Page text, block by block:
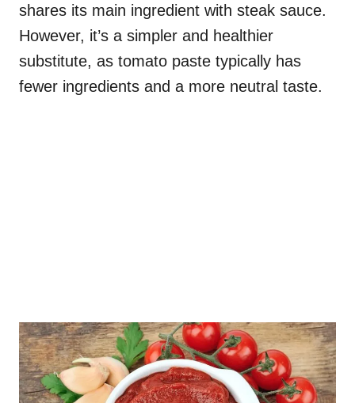
shares its main ingredient with steak sauce.
However, it’s a simpler and healthier
substitute, as tomato paste typically has
fewer ingredients and a more neutral taste.